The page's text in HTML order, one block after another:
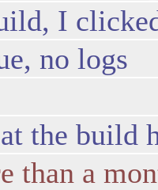
I
no logs
the build
than a